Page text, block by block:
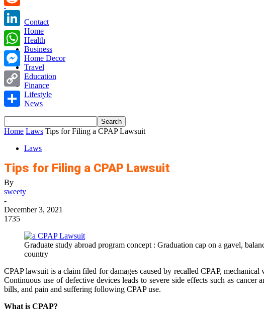
Contact
Home
Health
Business
Home Decor
Travel
Education
Finance
Lifestyle
News
Home Laws Tips for Filing a CPAP Lawsuit
Laws
Tips for Filing a CPAP Lawsuit
By
sweety
-
December 3, 2021
1735
Graduate study abroad program concept : Graduation cap on a gavel,
country
CPAP lawsuit is a claim filed for damages caused by recalled CPAP,
Continuous use of defective devices leads to severe side effects such as
bills, and pain and suffering following CPAP use.
What is CPAP?
Reddit
LinkedIn
WhatsApp
Messenger
Copy
Share